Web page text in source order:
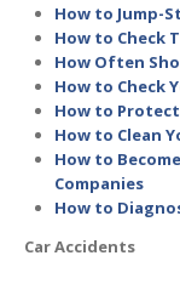
How to Jump-
How to Check
How Often
How to Check
How to
How to Clean
How to
Companies
How to
Car Accidents